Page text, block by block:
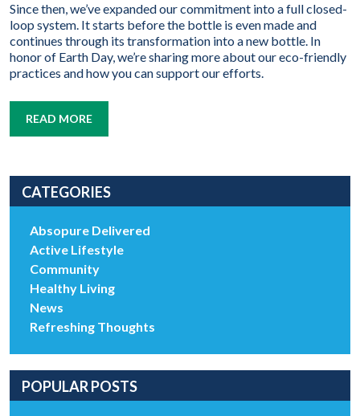
Since then, we’ve expanded our commitment into a full closed-
loop system. It starts before the bottle is even made and
continues through its transformation into a new bottle. In
honor of Earth Day, we’re sharing more about our eco-friendly
practices and how you can support our efforts.
READ MORE
CATEGORIES
Absopure Delivered
Active Lifestyle
Community
Healthy Living
News
Refreshing Thoughts
POPULAR POSTS